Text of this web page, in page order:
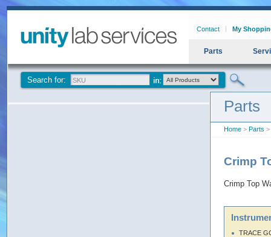
Contact My
Parts
Search for:
Parts
Home > Parts >
Crimp
Crimp Top
TRACE